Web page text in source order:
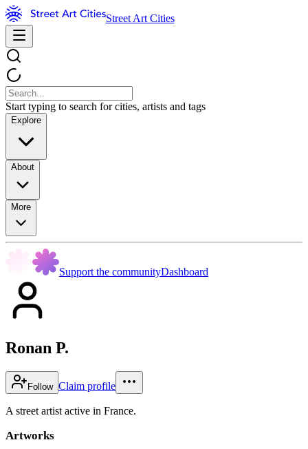
Street Art Cities
Start typing to search for cities, artists and tags
Explore
About
More
Support the communityDashboard
Ronan P.
Follow Claim profile
A street artist active in France.
Artworks